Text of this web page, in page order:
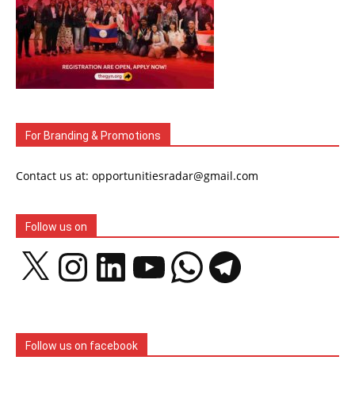
For Branding & Promotions
Contact us at: opportunitiesradar@gmail.com
Follow us on
InstagramLinkedIn YouTubeWhatsAppTelegram
Follow us on facebook